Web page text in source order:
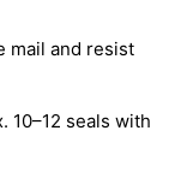
mail and resist
10–12 seals with